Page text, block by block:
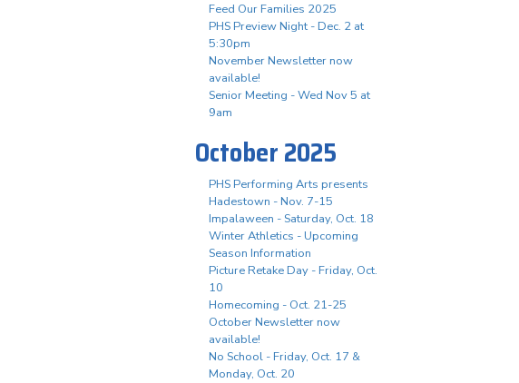
Feed Our Families 2025
PHS Preview Night - Dec. 2 at
5:30pm
November Newsletter now
available!
Senior Meeting - Wed Nov 5 at
9am
October 2025
PHS Performing Arts presents
Hadestown - Nov. 7-15
Impalaween - Saturday, Oct. 18
Winter Athletics - Upcoming
Season Information
Picture Retake Day - Friday, Oct.
10
Homecoming - Oct. 21-25
October Newsletter now
available!
No School - Friday, Oct. 17 &
Monday, Oct. 20